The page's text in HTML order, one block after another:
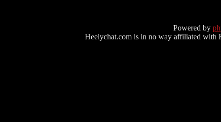
Powered by
Heelychat.com is in no way affiliated with